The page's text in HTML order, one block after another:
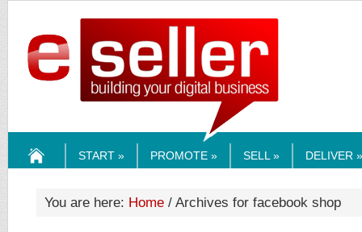
START » PROMOTE » SELL » DELIVER »
You are here: Home / Archives for facebook shop